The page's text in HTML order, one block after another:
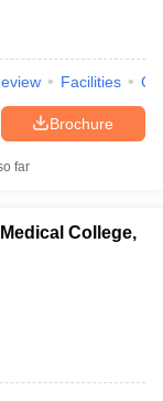
Facilities
Brochure
far
College,